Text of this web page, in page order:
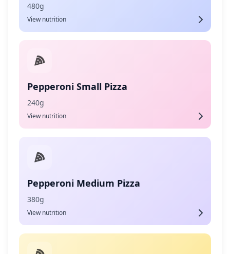
480g
View nutrition
Pepperoni Small Pizza
240g
View nutrition
Pepperoni Medium Pizza
380g
View nutrition